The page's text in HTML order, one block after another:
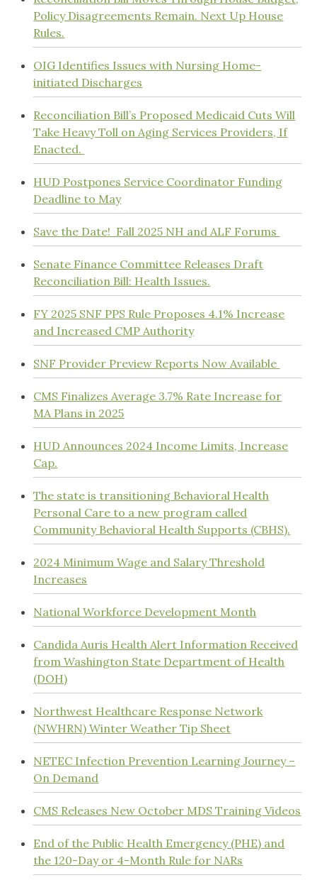
Policy Disagreements Remain. Next Up House
Rules.
OIG Identifies Issues with Nursing Home-
initiated Discharges
Reconciliation Bill’s Proposed Medicaid Cuts Will
Take Heavy Toll on Aging Services Providers, If
Enacted.
HUD Postpones Service Coordinator Funding
Deadline to May
Save the Date! Fall 2025 NH and ALF Forums
Senate Finance Committee Releases Draft
Reconciliation Bill: Health Issues.
FY 2025 SNF PPS Rule Proposes 4.1% Increase
and Increased CMP Authority
SNF Provider Preview Reports Now Available
CMS Finalizes Average 3.7% Rate Increase for
MA Plans in 2025
HUD Announces 2024 Income Limits, Increase
Cap.
The state is transitioning Behavioral Health
Personal Care to a new program called
Community Behavioral Health Supports (CBHS).
2024 Minimum Wage and Salary Threshold
Increases
National Workforce Development Month
Candida Auris Health Alert Information Received
from Washington State Department of Health
(DOH)
Northwest Healthcare Response Network
(NWHRN) Winter Weather Tip Sheet
NETEC Infection Prevention Learning Journey –
On Demand
CMS Releases New October MDS Training Videos
End of the Public Health Emergency (PHE) and
the 120-Day or 4-Month Rule for NARs